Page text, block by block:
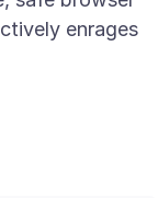
enrages